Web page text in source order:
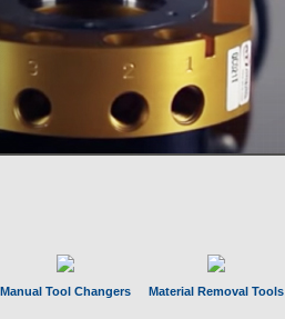
Manual Tool Changers Material Removal Tools